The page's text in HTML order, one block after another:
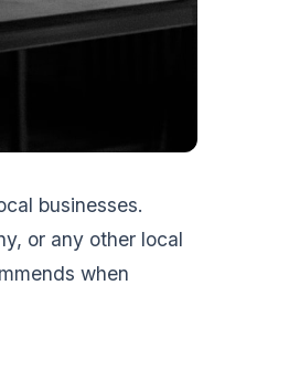
businesses.
or any other local
when